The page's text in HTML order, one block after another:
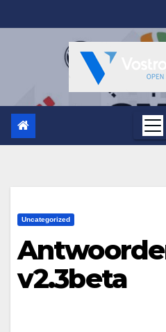
al
Uncategorized
v2.3beta